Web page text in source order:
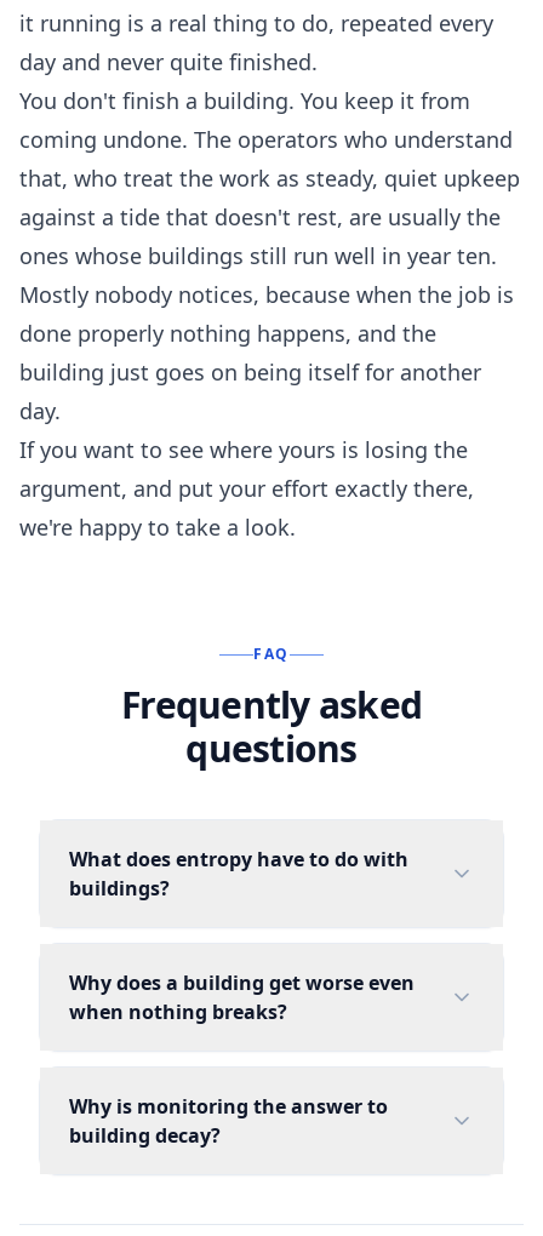
it running is a real thing to do, repeated every
day and never quite finished.
You don't finish a building. You keep it from
coming undone. The operators who understand
that, who treat the work as steady, quiet upkeep
against a tide that doesn't rest, are usually the
ones whose buildings still run well in year ten.
Mostly nobody notices, because when the job is
done properly nothing happens, and the
building just goes on being itself for another
day.
If you want to see where yours is losing the
argument, and put your effort exactly there,
we're happy to take a look.
FAQ
Frequently asked
questions
What does entropy have to do with
buildings?
Why does a building get worse even
when nothing breaks?
Why is monitoring the answer to
building decay?